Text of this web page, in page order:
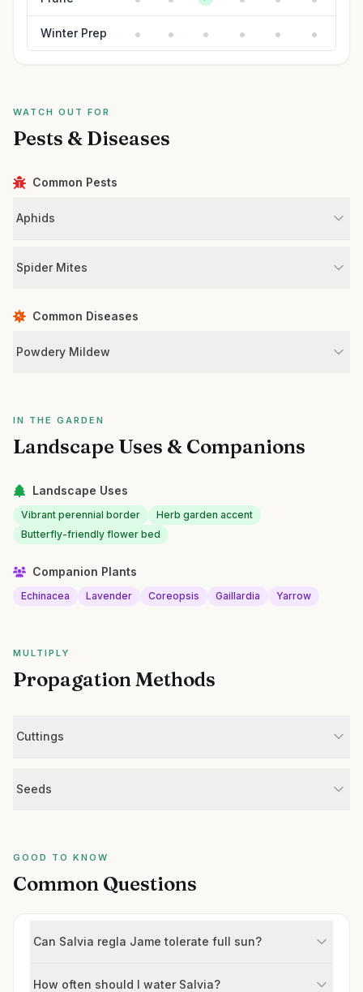
Winter Prep
WATCH OUT FOR
Pests & Diseases
Common Pests
Aphids
Spider Mites
Common Diseases
Powdery Mildew
IN THE GARDEN
Landscape Uses & Companions
Landscape Uses
Vibrant perennial border
Herb garden accent
Butterfly-friendly flower bed
Companion Plants
Echinacea Lavender Coreopsis Gaillardia Yarrow
MULTIPLY
Propagation Methods
Cuttings
Seeds
GOOD TO KNOW
Common Questions
Can Salvia regla Jame tolerate full sun?
How often should I water Salvia?